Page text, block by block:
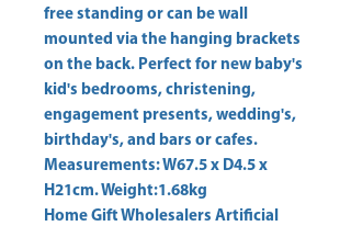
free standing or can be wall
mounted via the hanging brackets
on the back. Perfect for new baby's
kid's bedrooms, christening,
engagement presents, wedding's,
birthday's, and bars or cafes.
Measurements: W67.5 x D4.5 x
Home Gift Wholesalers Artificial